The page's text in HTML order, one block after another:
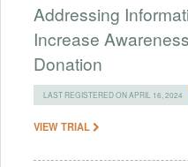
Addressing
Increase
Donation
LAST REGISTERED ON APRIL 16, 2024
VIEW TRIAL